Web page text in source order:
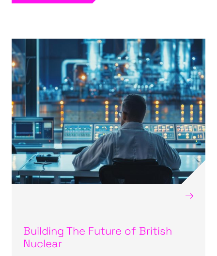
→
Building The Future of British
Nuclear